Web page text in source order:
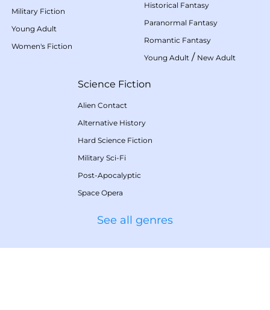
Military Fiction
Young Adult
Women's Fiction
Historical Fantasy
Paranormal Fantasy
Romantic Fantasy
Young Adult / New Adult
Science Fiction
Alien Contact
Alternative History
Hard Science Fiction
Military Sci-Fi
Post-Apocalyptic
Space Opera
See all genres